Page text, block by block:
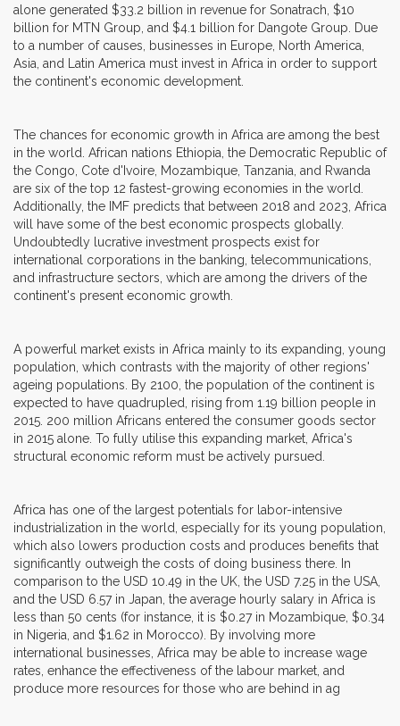
alone generated $33.2 billion in revenue for Sonatrach, $10
billion for MTN Group, and $4.1 billion for Dangote Group. Due
to a number of causes, businesses in Europe, North America,
Asia, and Latin America must invest in Africa in order to support
the continent's economic development.
The chances for economic growth in Africa are among the best
in the world. African nations Ethiopia, the Democratic Republic of
the Congo, Cote d'Ivoire, Mozambique, Tanzania, and Rwanda
are six of the top 12 fastest-growing economies in the world.
Additionally, the IMF predicts that between 2018 and 2023, Africa
will have some of the best economic prospects globally.
Undoubtedly lucrative investment prospects exist for
international corporations in the banking, telecommunications,
and infrastructure sectors, which are among the drivers of the
continent's present economic growth.
A powerful market exists in Africa mainly to its expanding, young
population, which contrasts with the majority of other regions'
ageing populations. By 2100, the population of the continent is
expected to have quadrupled, rising from 1.19 billion people in
2015. 200 million Africans entered the consumer goods sector
in 2015 alone. To fully utilise this expanding market, Africa's
structural economic reform must be actively pursued.
Africa has one of the largest potentials for labor-intensive
industrialization in the world, especially for its young population,
which also lowers production costs and produces benefits that
significantly outweigh the costs of doing business there. In
comparison to the USD 10.49 in the UK, the USD 7.25 in the USA,
and the USD 6.57 in Japan, the average hourly salary in Africa is
less than 50 cents (for instance, it is $0.27 in Mozambique, $0.34
in Nigeria, and $1.62 in Morocco). By involving more
international businesses, Africa may be able to increase wage
rates, enhance the effectiveness of the labour market, and
produce more resources for those who are behind in ag